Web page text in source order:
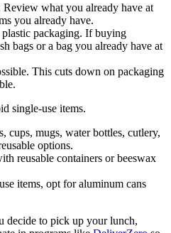
what you already have at
you already have.
packaging. If buying
bags or a bag you already have at
This cuts down on packaging
single-use items.
cups, mugs, water bottles, cutlery,
options.
reusable containers or beeswax
items, opt for aluminum cans
decide to pick up your lunch,